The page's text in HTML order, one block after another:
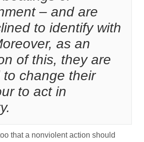
– and are
to identify with
as an
of this, they are
to change their
to act in
that a nonviolent action should